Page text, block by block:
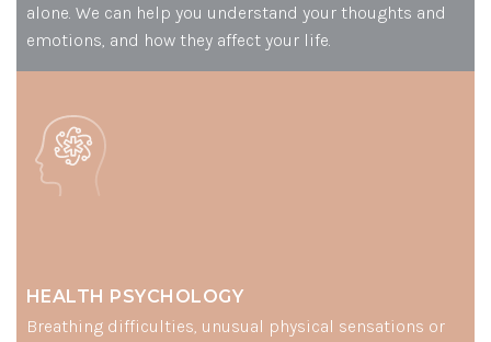
alone. We can help you understand your thoughts and
emotions, and how they affect your life.
HEALTH PSYCHOLOGY
Breathing difficulties, unusual physical sensations or